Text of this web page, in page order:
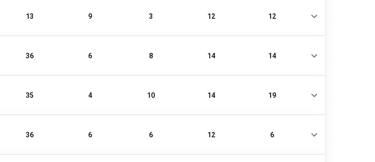
13 9 3 12 12
36 6 8 14 14
35 4 10 14 19
36 6 6 12 6